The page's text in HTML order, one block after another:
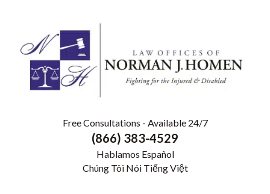
Free Consultations - Available 24/7
(866) 383-4529
Hablamos Español
Chúng Tôi Nói Tiếng Việt